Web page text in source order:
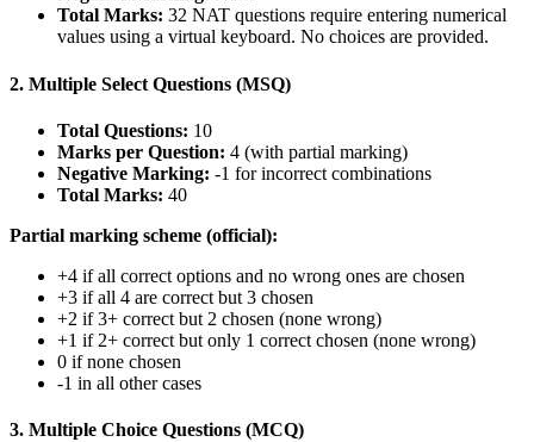
Total Marks: 32 NAT questions require entering numerical
values using a virtual keyboard. No choices are provided.
2. Multiple Select Questions (MSQ)
Total Questions: 10
Marks per Question: 4 (with partial marking)
Negative Marking: -1 for incorrect combinations
Total Marks: 40
Partial marking scheme (official):
+4 if all correct options and no wrong ones are chosen
+3 if all 4 are correct but 3 chosen
+2 if 3+ correct but 2 chosen (none wrong)
+1 if 2+ correct but only 1 correct chosen (none wrong)
0 if none chosen
-1 in all other cases
3. Multiple Choice Questions (MCQ)